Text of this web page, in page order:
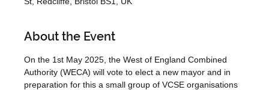
About the Event
On the 1st May 2025, the West of England Combined
Authority (WECA) will vote to elect a new mayor and in
preparation for this a small group of VCSE organisations